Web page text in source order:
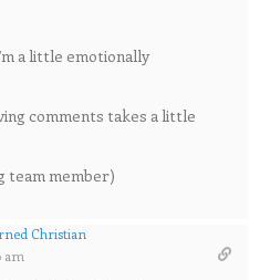
a little emotionally
comments takes a little
team member)
Christian
am